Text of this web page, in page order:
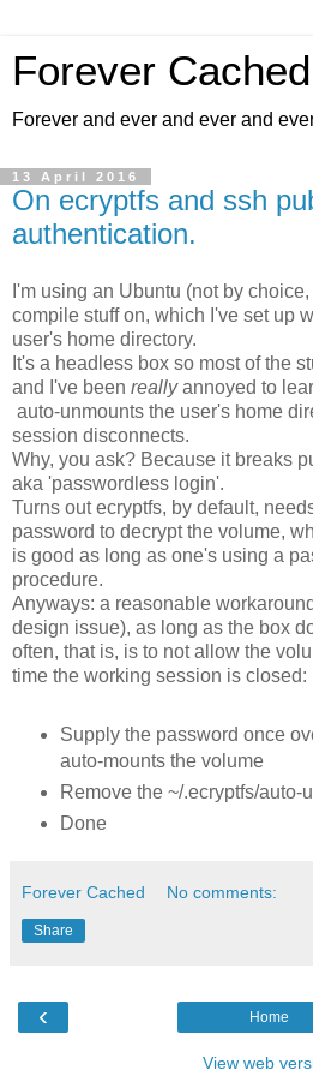
Forever Cached
Forever and ever and ever and
13 April 2016
On ecryptfs and ssh
authentication.
I'm using an Ubuntu (not by
compile stuff on, which I've set up
user's home directory.
It's a headless box so most of the
and I've been reallyannoyed to
auto-unmounts the user's home
session disconnects.
Why, you ask? Because it breaks
aka 'passwordless login'.
Turns out ecryptfs, by default,
password to decrypt the volume,
is good as long as one's using a
procedure.
Anyways: a reasonable
design issue), as long as the box
often, that is, is to not allow the
time the working session is closed:
Supply the password once
auto-mounts the volume
Remove the ~/.ecryptfs/auto-
Done
Forever Cached No comments:
Share
‹ Home
View web